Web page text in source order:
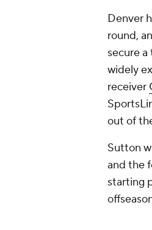
Denver
round,
secure
widely
receiver
out of
Sutton
and the
starting